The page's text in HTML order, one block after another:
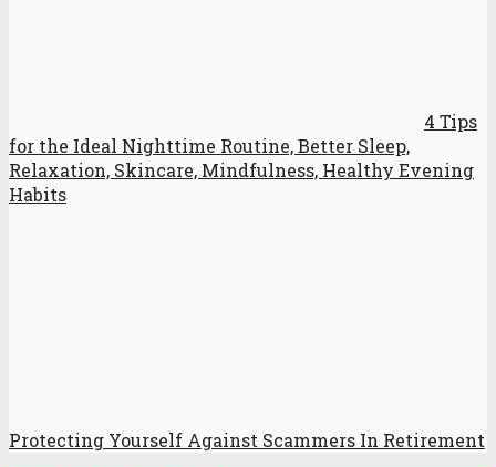
4 Tips
for the Ideal Nighttime Routine, Better Sleep,
Relaxation, Skincare, Mindfulness, Healthy Evening
Habits
Protecting Yourself Against Scammers In Retirement